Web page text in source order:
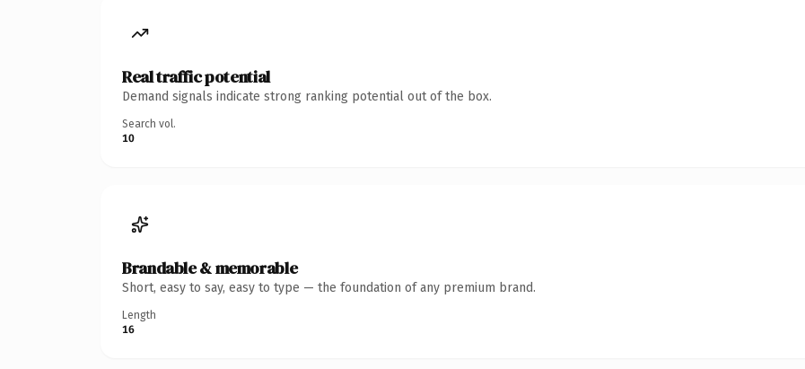
Real traffic potential
Demand signals indicate strong ranking potential out of the box.
Search vol.
10
Brandable & memorable
Short, easy to say, easy to type — the foundation of any premium brand.
Length
16